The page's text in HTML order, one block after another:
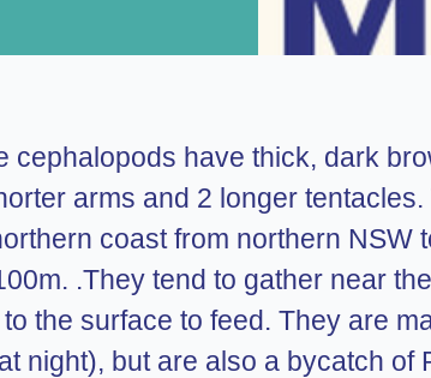
cephalopods have thick, dark
arms and 2 longer
coast from northern NSW
.They tend to gather near
the surface to feed. They are
night), but are also a bycatch